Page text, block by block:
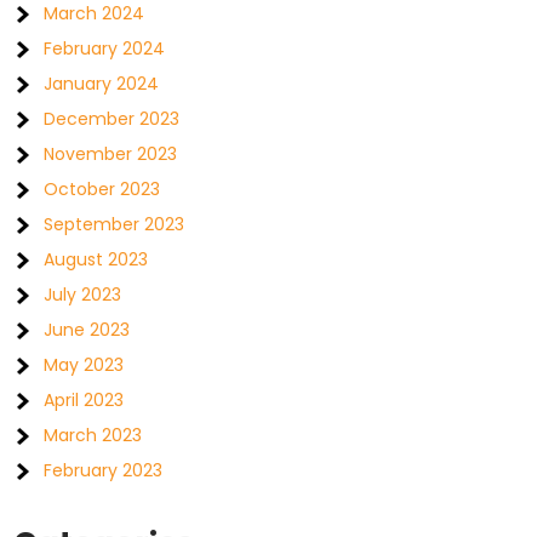
March 2024
February 2024
January 2024
December 2023
November 2023
October 2023
September 2023
August 2023
July 2023
June 2023
May 2023
April 2023
March 2023
February 2023